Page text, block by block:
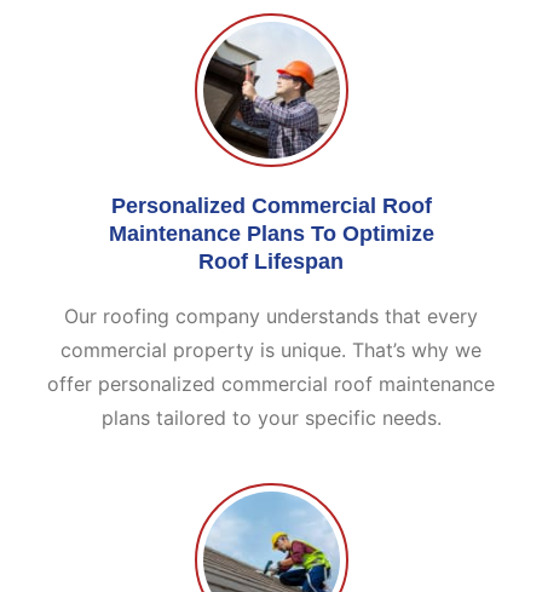
Personalized Commercial Roof
Maintenance Plans To Optimize
Roof Lifespan
Our roofing company understands that every
commercial property is unique. That’s why we
offer personalized commercial roof maintenance
plans tailored to your specific needs.